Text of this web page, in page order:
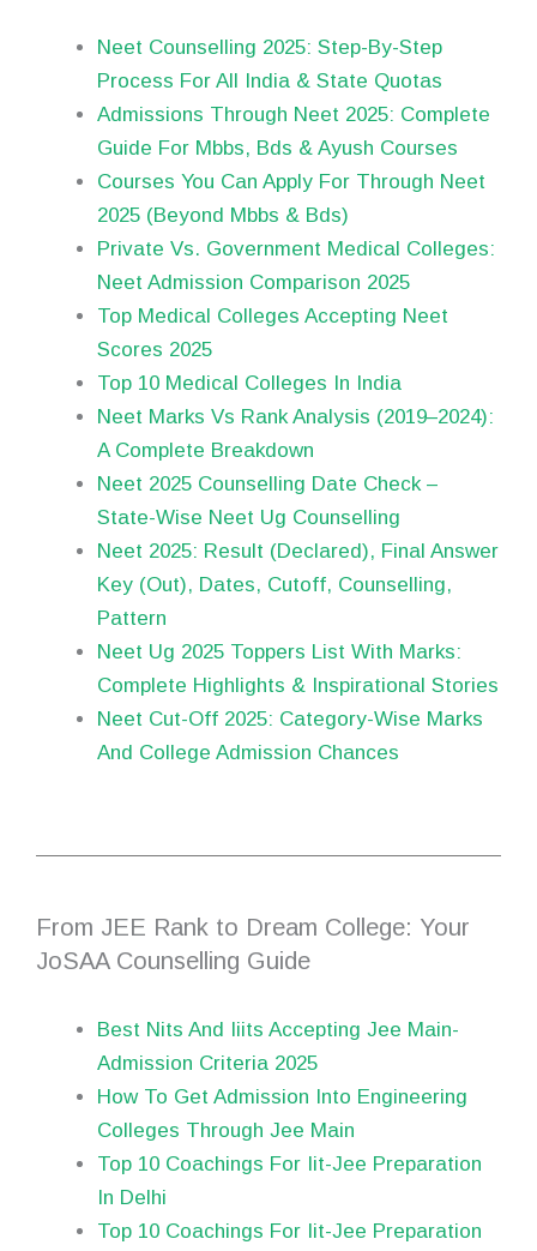
Neet Counselling 2025: Step-By-Step
Process For All India & State Quotas
Admissions Through Neet 2025: Complete
Guide For Mbbs, Bds & Ayush Courses
Courses You Can Apply For Through Neet
2025 (Beyond Mbbs & Bds)
Private Vs. Government Medical Colleges:
Neet Admission Comparison 2025
Top Medical Colleges Accepting Neet
Scores 2025
Top 10 Medical Colleges In India
Neet Marks Vs Rank Analysis (2019–2024):
A Complete Breakdown
Neet 2025 Counselling Date Check –
State-Wise Neet Ug Counselling
Neet 2025: Result (Declared), Final Answer
Key (Out), Dates, Cutoff, Counselling,
Pattern
Neet Ug 2025 Toppers List With Marks:
Complete Highlights & Inspirational Stories
Neet Cut-Off 2025: Category-Wise Marks
And College Admission Chances
From JEE Rank to Dream College: Your
JoSAA Counselling Guide
Best Nits And Iiits Accepting Jee Main-
Admission Criteria 2025
How To Get Admission Into Engineering
Colleges Through Jee Main
Top 10 Coachings For Iit-Jee Preparation
In Delhi
Top 10 Coachings For Iit-Jee Preparation